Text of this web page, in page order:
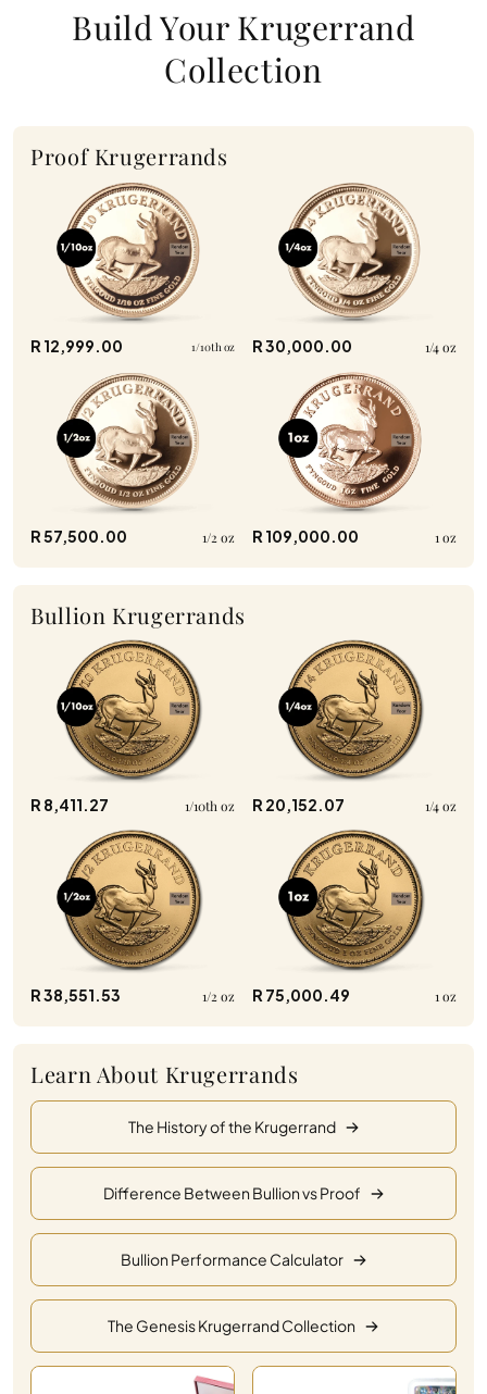
Build Your Krugerrand
Collection
Proof Krugerrands
R 12,999.00 1/10th oz R 30,000.00 1/4 oz
R 57,500.00 1/2 oz R 109,000.00 1 oz
Bullion Krugerrands
R 8,411.27 1/10th oz R 20,152.07 1/4 oz
R 38,551.53 1/2 oz R 75,000.49 1 oz
Learn About Krugerrands
The History of the Krugerrand
Difference Between Bullion vs Proof
Bullion Performance Calculator
The Genesis Krugerrand Collection